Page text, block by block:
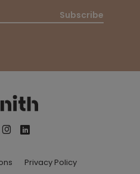
Subscribe
Privacy Policy